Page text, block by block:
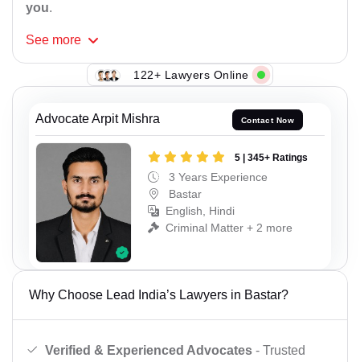
you.
See more
122+ Lawyers Online
Advocate Arpit Mishra Contact Now
5 | 345+ Ratings
3 Years Experience
Bastar
English, Hindi
Criminal Matter + 2 more
Why Choose Lead India’s Lawyers in Bastar?
Verified & Experienced Advocates - Trusted